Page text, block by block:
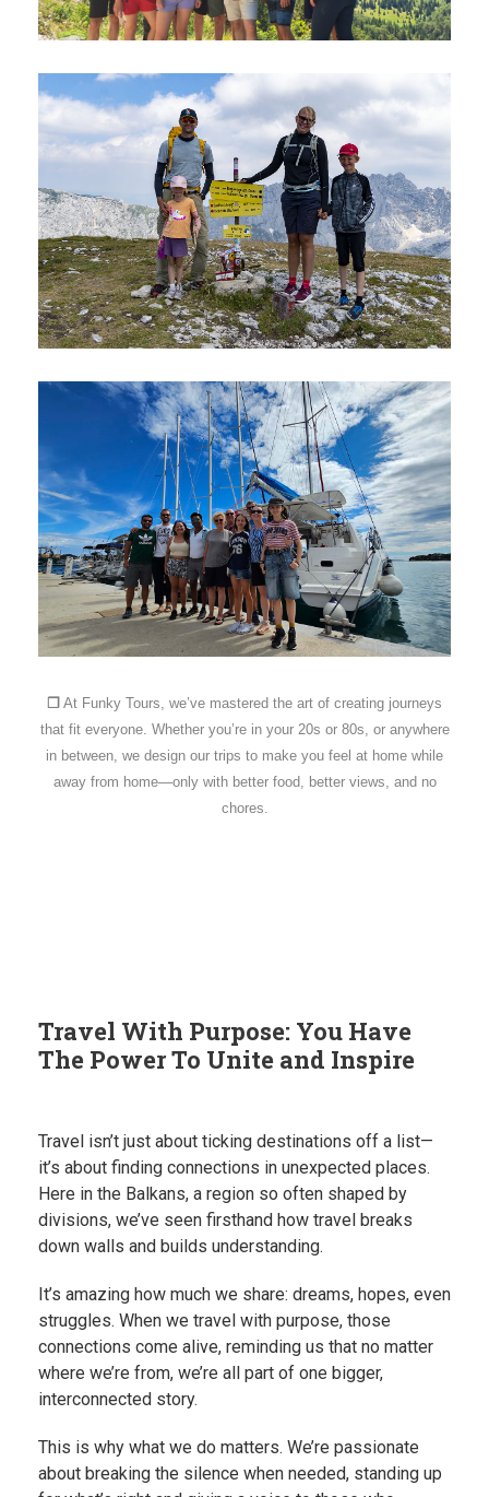
❐ At Funky Tours, we’ve mastered the art of creating journeys
that fit everyone. Whether you’re in your 20s or 80s, or anywhere
in between, we design our trips to make you feel at home while
away from home—only with better food, better views, and no
chores.
Travel With Purpose: You Have
The Power To Unite and Inspire
Travel isn’t just about ticking destinations off a list—
it’s about finding connections in unexpected places.
Here in the Balkans, a region so often shaped by
divisions, we’ve seen firsthand how travel breaks
down walls and builds understanding.
It’s amazing how much we share: dreams, hopes, even
struggles. When we travel with purpose, those
connections come alive, reminding us that no matter
where we’re from, we’re all part of one bigger,
interconnected story.
This is why what we do matters. We’re passionate
about breaking the silence when needed, standing up